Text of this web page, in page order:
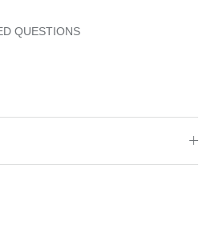
QUESTIONS